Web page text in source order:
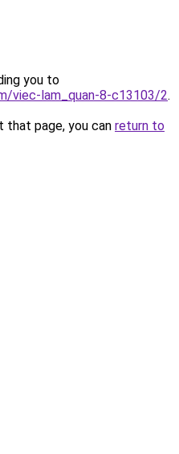
you to
viec-lam_quan-8-c13103/2.
page, you can return to